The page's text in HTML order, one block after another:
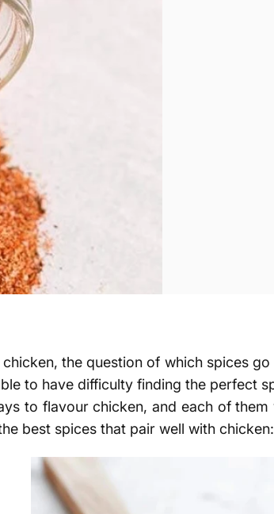
the question of which spices
to have difficulty finding the perfect
to flavour chicken, and each of
best spices that pair well with chicken: